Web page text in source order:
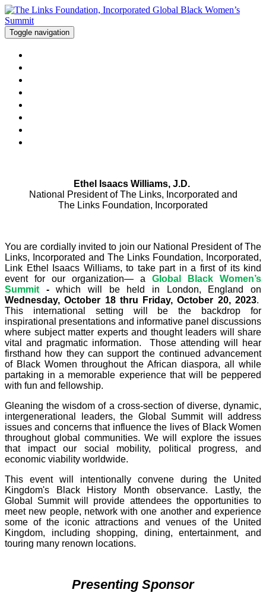
Toggle navigation
Ethel Isaacs Williams, J.D.
National President of The Links, Incorporated and
The Links Foundation, Incorporated
You are cordially invited to join our National President of The
Links, Incorporated and The Links Foundation, Incorporated,
Link Ethel Isaacs Williams, to take part in a first of its kind
event for our organization— a Global Black Women’s
Summit -which will be held
in London, England on
Wednesday, October 18 thru Friday, October 20, 2023.
This international setting will be the backdrop for
inspirational presentations and informative panel discussions
where subject matter experts and thought leaders will share
vital and pragmatic information. Those attending will hear
firsthand how they can support the continued advancement
of Black Women throughout the African diaspora, all while
partaking in a memorable experience that will be peppered
with fun and fellowship.
Gleaning the wisdom of a cross-section of diverse, dynamic,
intergenerational leaders, the Global Summit will address
issues and concerns that influence the lives of Black Women
throughout global communities. We will explore the issues
that impact our social mobility, political progress, and
economic viability worldwide.
This event will intentionally convene during the United
Kingdom's Black History Month observance. Lastly, the
Global Summit will provide attendees the opportunities to
meet new people, network with one another and experience
some of the iconic attractions and venues of the United
Kingdom, including shopping, dining, entertainment, and
touring many renown locations.
Presenting Sponsor